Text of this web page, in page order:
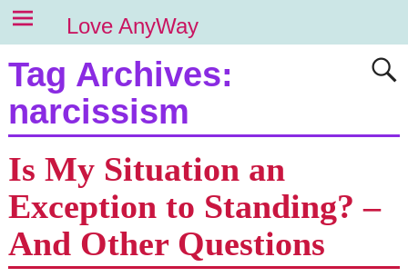
Love AnyWay
Tag Archives:
narcissism
Is My Situation an
Exception to Standing? –
And Other Questions